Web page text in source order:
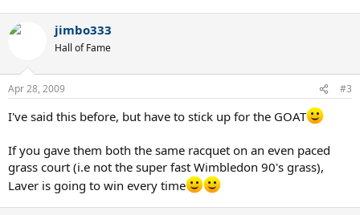
jimbo333
Hall of Fame
Apr 28, 2009 #3
I've said this before, but have to stick up for the GOAT
If you gave them both the same racquet on an even paced
grass court (i.e not the super fast Wimbledon 90's grass),
Laver is going to win every time